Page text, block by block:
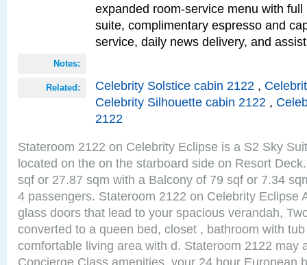
expanded room-service menu with
suite, complimentary espresso and
service, daily news delivery, and
Notes:
Related: Celebrity Solstice cabin 2122 ,
Celebrity Silhouette cabin 2122 ,
2122
Stateroom 2122 on Celebrity Eclipse is a S2 Sky
located on the on the starboard side on Resort
sqf or 27.87 sqm with a Balcony of 79 sqf or 7.34
4 passengers. Stateroom 2122 on Celebrity Eclipse
glass doors that lead to your spacious verandah,
converted to a queen bed, closet , bathroom with
comfortable living area with d. Stateroom 2122 may
Concierge Class amenities, your 24 hour European